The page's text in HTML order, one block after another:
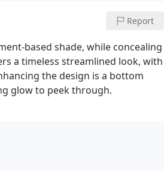
Report
based shade, while concealing
a timeless streamlined look, with
the design is a bottom
glow to peek through.